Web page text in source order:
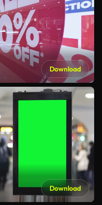
Download
Download